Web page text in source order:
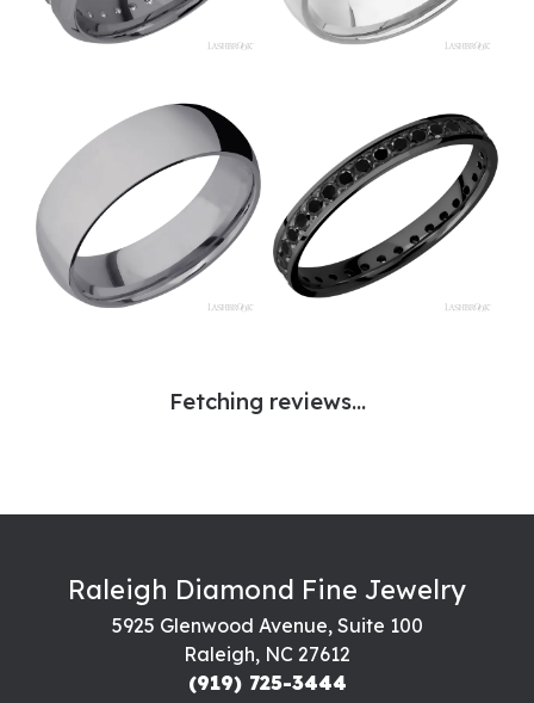
Fetching reviews...
Raleigh Diamond Fine Jewelry
5925 Glenwood Avenue, Suite 100
Raleigh, NC 27612
(919) 725-3444